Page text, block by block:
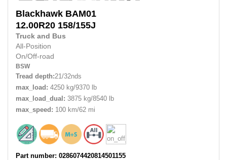
Blackhawk BAM01
12.00R20 158/155J
Truck and Bus
All-Position
On/Off-road
BSW
Tread depth:21/32nds
max_load: 4250 kg/9370 lb
max_load_dual: 3875 kg/8540 lb
max_speed: 100 km/62 mi
Part number: 0286074420814501155